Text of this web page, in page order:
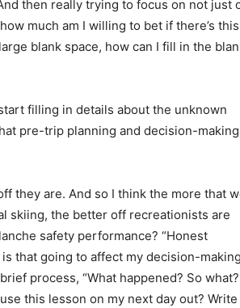
then really trying to focus on not just
much am I willing to bet if there’s this
blank space, how can I fill in the
filling in details about the unknown
pre-trip planning and decision-
they are. And so I think the more that
skiing, the better off recreationists are
safety performance? “Honest
that going to affect my decision-
process, “What happened? So what?
this lesson on my next day out? Write